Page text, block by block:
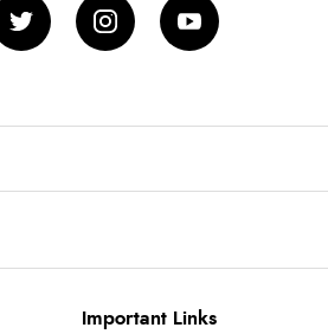
Important Links